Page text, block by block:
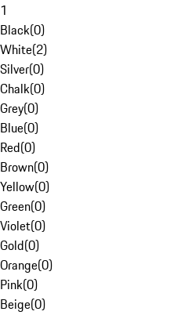
1
Black(0)
White(2)
Silver(0)
Chalk(0)
Grey(0)
Blue(0)
Red(0)
Brown(0)
Yellow(0)
Green(0)
Violet(0)
Gold(0)
Orange(0)
Pink(0)
Beige(0)